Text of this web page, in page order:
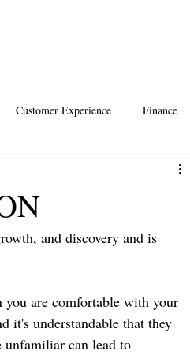
Customer Experience Finance
AI
and discovery and is
are comfortable with your
it's understandable that they
unfamiliar can lead to